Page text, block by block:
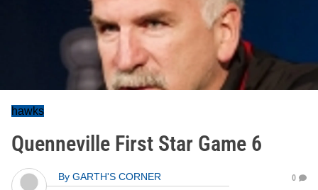
hawks
Quenneville First Star Game 6
By GARTH'S CORNER
0